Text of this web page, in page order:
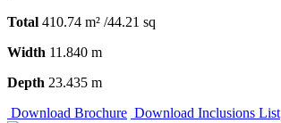
Total 410.74 m² /44.21 sq
Width 11.840 m
Depth 23.435 m
Download Brochure Download Inclusions List